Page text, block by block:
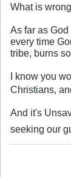
What is
As far as
every time
tribe, burns
I know you
Christians,
And it's
seeking our